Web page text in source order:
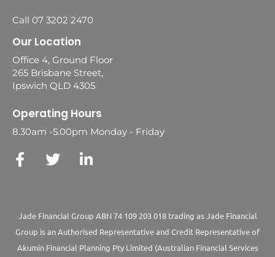
Call 07 3202 2470
Our Location
Office 4, Ground Floor
265 Brisbane Street,
Ipswich QLD 4305
Operating Hours
8.30am -5.00pm Monday - Friday
Jade Financial Group ABN 74 109 203 018 trading as Jade Financial
Group is an Authorised Representative and Credit Representative of
AkuminFinancial Planning Pty Limited (Australian Financial Services